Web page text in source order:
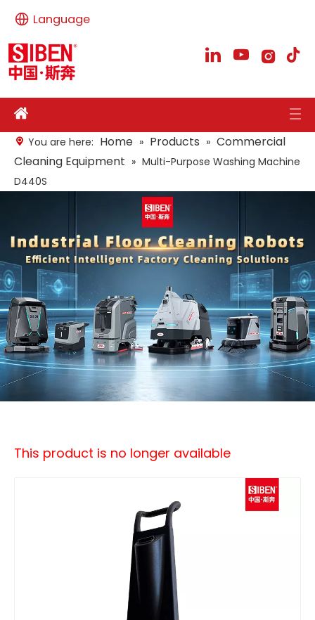
Language
You are here: Home » Products » Commercial
Cleaning Equipment » Multi-Purpose Washing Machine
D440S
This product is no longer available